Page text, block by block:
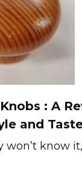
: A
and
won’t know